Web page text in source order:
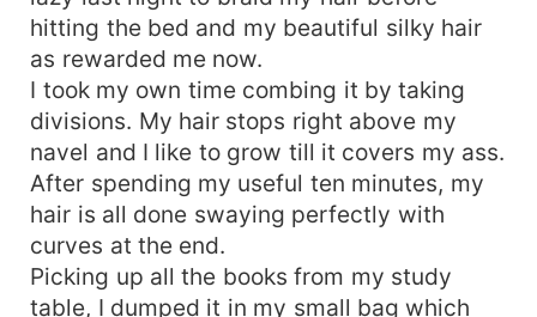
hitting the bed and my beautiful silky hair
as rewarded me now.
I took my own time combing it by taking
divisions. My hair stops right above my
navel and I like to grow till it covers my ass.
After spending my useful ten minutes, my
hair is all done swaying perfectly with
curves at the end.
Picking up all the books from my study
table, I dumped it in my small bag which